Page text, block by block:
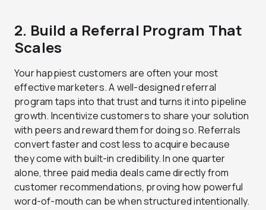
2. Build a Referral Program That
Scales
Your happiest customers are often your most
effective marketers. A well-designed referral
program taps into that trust and turns it into pipeline
growth. Incentivize customers to share your solution
with peers and reward them for doing so. Referrals
convert faster and cost less to acquire because
they come with built-in credibility. In one quarter
alone, three paid media deals came directly from
customer recommendations, proving how powerful
word-of-mouth can be when structured intentionally.